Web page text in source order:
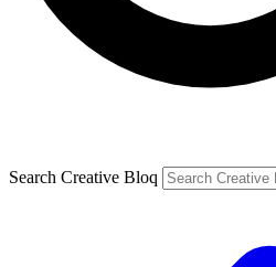
Search Creative Bloq